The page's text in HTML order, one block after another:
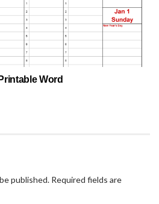
Word
published. Required fields are